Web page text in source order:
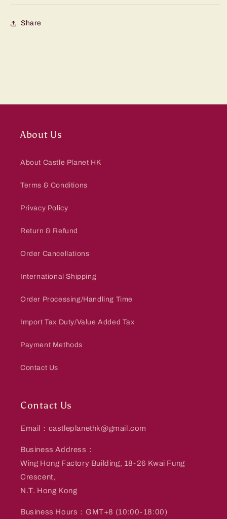
Share
About Us
About Castle Planet HK
Terms & Conditions
Privacy Policy
Return & Refund
Order Cancellations
International Shipping
Order Processing/Handling Time
Import Tax Duty/Value Added Tax
Payment Methods
Contact Us
Contact Us
Email：castleplanethk@gmail.com
Business Address：
Wing Hong Factory Building, 18-26 Kwai Fung
Crescent,
N.T. Hong Kong
Business Hours：GMT+8 (10:00-18:00)